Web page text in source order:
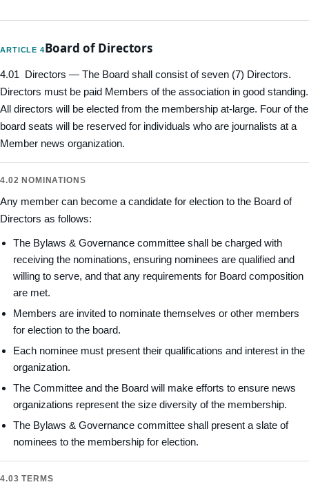
ARTICLE 4Board of Directors
4.01 Directors — The Board shall consist of seven (7) Directors.
Directors must be paid Members of the association in good standing.
All directors will be elected from the membership at-large. Four of the
board seats will be reserved for individuals who are journalists at a
Member news organization.
4.02 NOMINATIONS
Any member can become a candidate for election to the Board of
Directors as follows:
The Bylaws & Governance committee shall be charged with
receiving the nominations, ensuring nominees are qualified and
willing to serve, and that any requirements for Board composition
are met.
Members are invited to nominate themselves or other members
for election to the board.
Each nominee must present their qualifications and interest in the
organization.
The Committee and the Board will make efforts to ensure news
organizations represent the size diversity of the membership.
The Bylaws & Governance committee shall present a slate of
nominees to the membership for election.
4.03 TERMS